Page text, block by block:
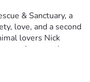
& Sanctuary, a
love, and a second
lovers Nick
is more than
promise kept, and a
for animals who